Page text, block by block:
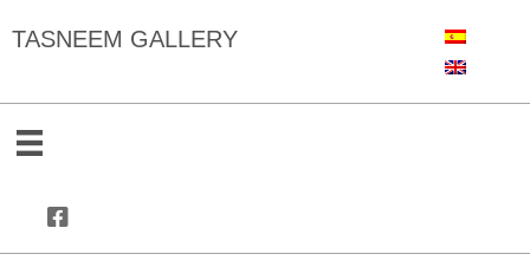
TASNEEM GALLERY